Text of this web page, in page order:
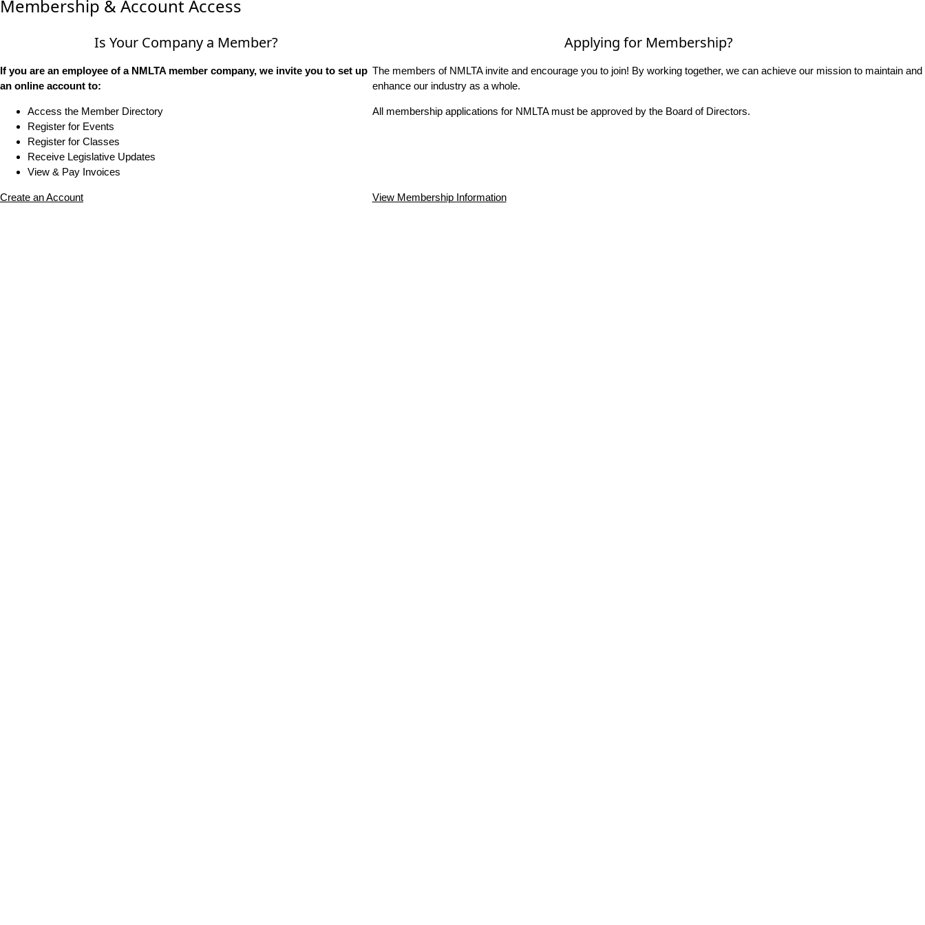
Membership & Account Access
Is Your Company a Member?
If you are an employee of a NMLTA member company, we invite you to set up
an online account to:
Access the Member Directory
Register for Events
Register for Classes
Receive Legislative Updates
View & Pay Invoices
Create an Account
Applying for Membership?
The members of NMLTA invite and encourage you to join! By working together, we can achieve our mission to maintain and
enhance our industry as a whole.
All membership applications for NMLTA must be approved by the Board of Directors.
View Membership Information